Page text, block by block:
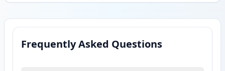
Frequently Asked Questions